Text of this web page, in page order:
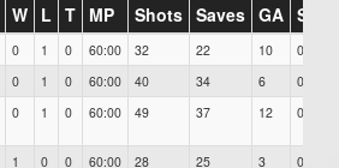
W L T MP Shots Saves GA
0 1 0 60:00 32 22 10
0.69
0 1 0 60:00 40 34 6
0.85
0 1 0 60:00 49 37 12 0.76
1 0 0 60:00 28 25 3
0.89